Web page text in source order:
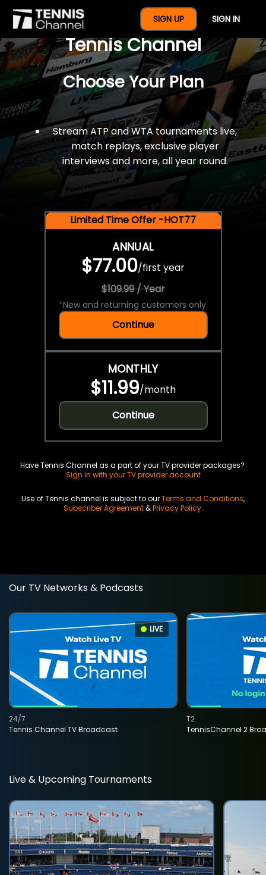
SIGN UP SIGN IN
$77 For A Full Year Of
Tennis Channel
Choose Your Plan
Stream ATP and WTA tournaments live,
match replays, exclusive player
interviews and more, all year round.
Limited Time Offer -HOT77
ANNUAL
$77.00/first year
$109.99 / Year
*New and returning customers only.
Continue
MONTHLY
$11.99/month
Continue
Have Tennis Channel as a part of your TV provider packages?
Sign in with your TV provider account
Use of Tennis channel is subject to ourTerms and Conditions,
Subscriber Agreement&Privacy Policy.
Our TV Networks & Podcasts
LIVE
Tennis Channel TV Broadcast
24/7
TennisChannel 2
T2
Live & Upcoming Tournaments